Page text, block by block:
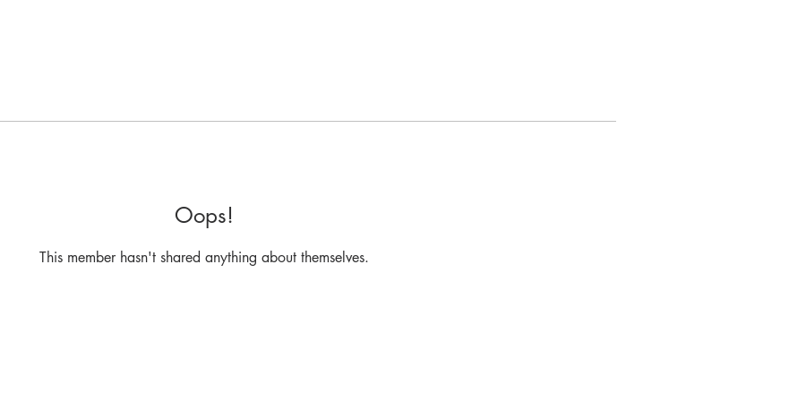
Oops!
This member hasn't shared anything about themselves.